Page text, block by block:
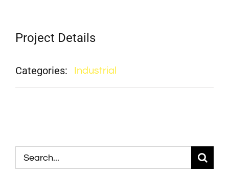
Project Details
Categories: Industrial
Search
for: